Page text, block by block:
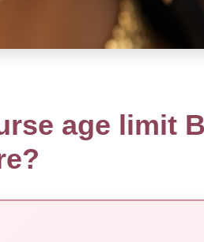
age limit